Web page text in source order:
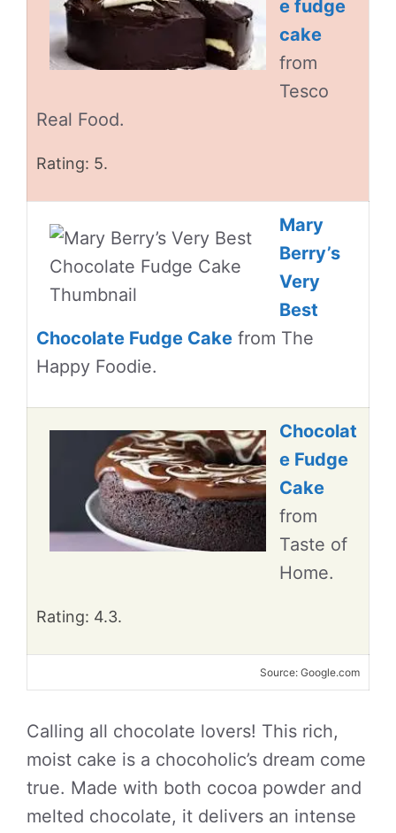
e fudge
cake
from
Tesco
Real Food.
Rating: 5.
Mary
Berry’s
Very
Best
Chocolate Fudge Cake from The
Happy Foodie.
Chocolat
e Fudge
Cake
from
Taste of
Home.
Rating: 4.3.
Source: Google.com
Calling all chocolate lovers! This rich,
moist cake is a chocoholic’s dream come
true. Made with both cocoa powder and
melted chocolate, it delivers an intense